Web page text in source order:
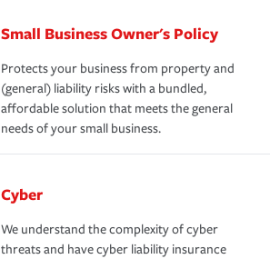
Small Business Owner's Policy
Protects your business from property and
(general) liability risks with a bundled,
affordable solution that meets the general
needs of your small business.
Cyber
We understand the complexity of cyber
threats and have cyber liability insurance